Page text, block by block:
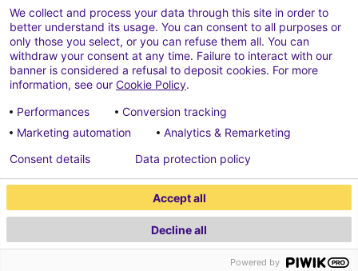
Terms of use Cookies policy
Cookies parameters Credits
2026 ECONOCOM
We collect and process your data through this site in order to
better understand its usage. You can consent to all purposes or
only those you select, or you can refuse them all. You can
withdraw your consent at any time. Failure to interact with our
banner is considered a refusal to deposit cookies. For more
information, see our Cookie Policy.
Performances
Conversion tracking
Marketing automation
Analytics & Remarketing
Accept all
Decline all
Consent details Data protection policy
Powered by